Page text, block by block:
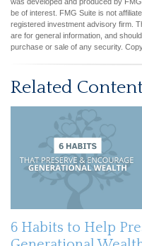
be of interest. FMG Suite is not
registered investment advisory firm.
are for general information, and
purchase or sale of any security.
Related
6 Habits to Help